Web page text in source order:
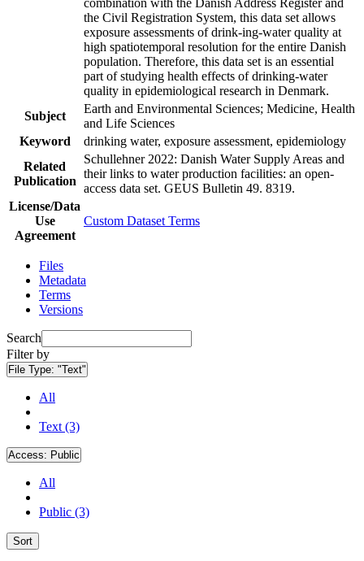
the Civil Registration System, this data set allows
exposure assessments of drink-ing-water quality at
high spatiotemporal resolution for the entire Danish
population. Therefore, this data set is an essential
part of studying health effects of drinking-water
quality in epidemiological research in Denmark.
Subject
Earth and Environmental Sciences; Medicine, Health
and Life Sciences
Keyword
drinking water, exposure assessment, epidemiology
Related
Publication
Schullehner 2022: Danish Water Supply Areas and
their links to water production facilities: an open-
access data set. GEUS Bulletin 49. 8319.
License/Data
Use
Agreement
Custom Dataset Terms
Files
Metadata
Terms
Versions
Search
Filter by
File Type: "Text"
All
Text (3)
Access: Public
All
Public (3)
Sort